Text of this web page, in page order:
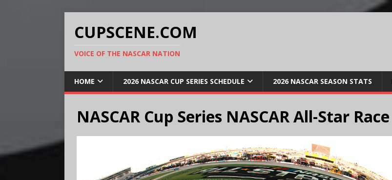
CUPSCENE.COM
VOICE OF THE NASCAR NATION
HOME 2026 NASCAR CUP SERIES SCHEDULE 2026 NASCAR SEASON STATS
NASCAR Cup Series NASCAR All-Star Race